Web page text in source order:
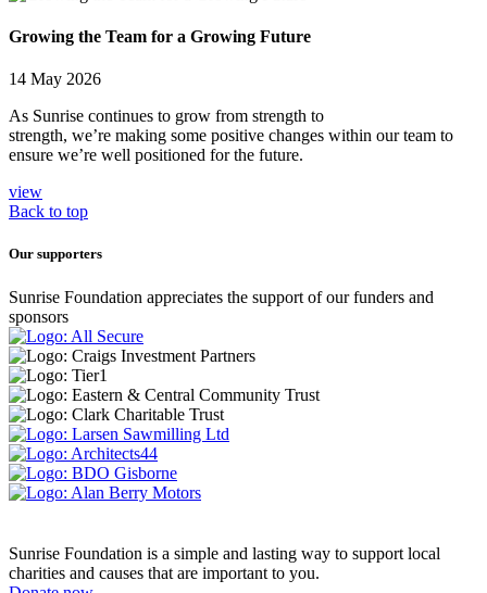
Growing the Team for a Growing Future
14 May 2026
As Sunrise continues to grow from strength to
strength, we’re making some positive changes within our team to
ensure we’re well positioned for the future.
view
Back to top
Our supporters
Sunrise Foundation appreciates the support of our funders and
sponsors
Sunrise Foundation is a simple and lasting way to support local
charities and causes that are important to you.